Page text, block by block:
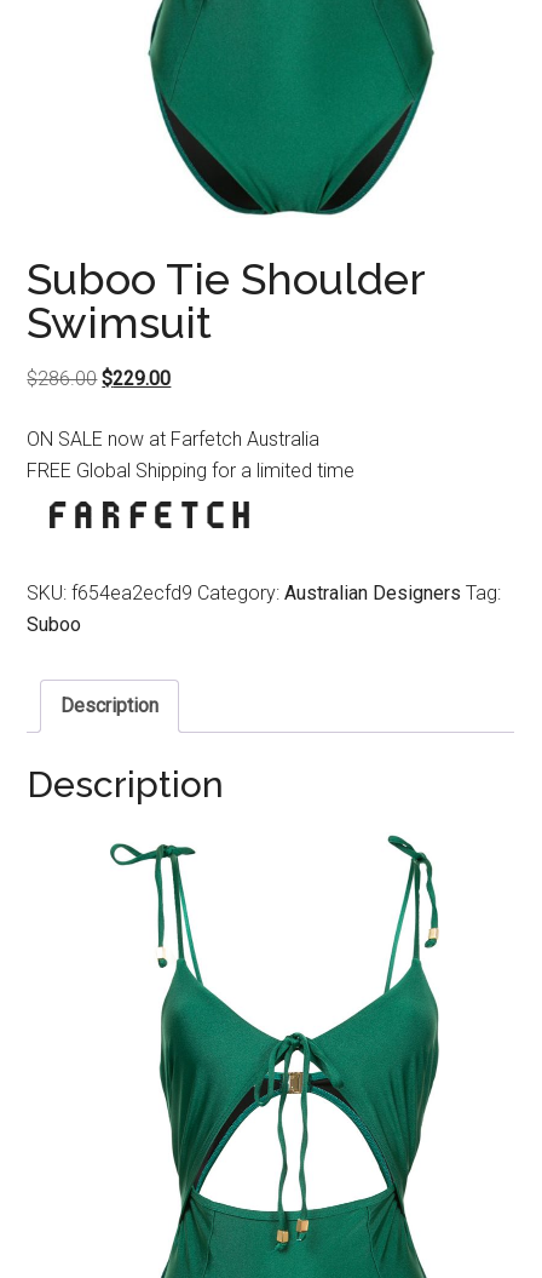
Suboo Tie Shoulder
Swimsuit
$286.00Original
was:
$286.00.
$229.00Current
is:
$229.00.
ON SALE now at Farfetch Australia
FREE Global Shipping for a limited time
SKU:f654ea2ecfd9 Category:Australian Designers Tag:
Suboo
Description
Description